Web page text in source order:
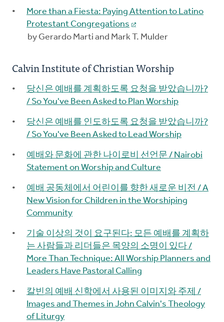
More than a Fiesta: Paying Attention to Latino
Protestant Congregations
by Gerardo Marti and Mark T. Mulder
Calvin Institute of Christian Worship
당신은 예배를 계획하도록 요청을 받았습니까?
/ So You've Been Asked to Plan Worship
당신은 예배를 인도하도록 요청을 받았습니까?
/ So You've Been Asked to Lead Worship
예배와 문화에 관한 나이로비 선언문 / Nairobi
Statement on Worship and Culture
예배 공동체에서 어린이를 향한 새로운 비전 / A
New Vision for Children in the Worshiping
Community
기술 이상의 것이 요구된다: 모든 예배를 계획하
는 사람들과 리더들은 목양의 소명이 있다 /
More Than Technique: All Worship Planners and
Leaders Have Pastoral Calling
칼빈의 예배 신학에서 사용된 이미지와 주제 /
Images and Themes in John Calvin's Theology
of Liturgy